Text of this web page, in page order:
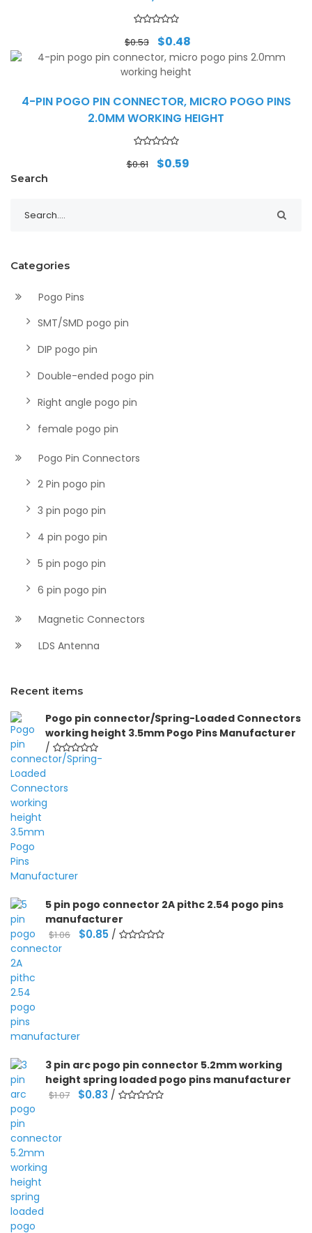
$0.53
Original
price
was:
$0.48
price
is:
4-PIN POGO PIN CONNECTOR, MICRO POGO PINS
2.0MM WORKING HEIGHT
$0.61
Original
$0.59Current
Search
Categories
Pogo Pins
SMT/SMD pogo pin
DIP pogo pin
Double-ended pogo pin
Right angle pogo pin
female pogo pin
Pogo Pin Connectors
2 Pin pogo pin
3 pin pogo pin
4 pin pogo pin
5 pin pogo pin
6 pin pogo pin
Magnetic Connectors
LDS Antenna
Recent items
Pogo pin connector/Spring-Loaded Connectors
working height 3.5mm Pogo Pins Manufacturer
/
5 pin pogo connector 2A pithc 2.54 pogo pins
manufacturer
$1.06
Original
$0.85 Current
/
3 pin arc pogo pin connector 5.2mm working
height spring loaded pogo pins manufacturer
$1.07
Original
$0.83 Current
/